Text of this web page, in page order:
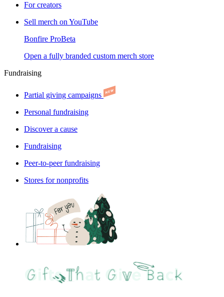
For creators
Sell merch on YouTube
Bonfire ProBeta
Open a fully branded custom merch store
Fundraising
Partial giving campaigns
Personal fundraising
Discover a cause
Fundraising
Peer-to-peer fundraising
Stores for nonprofits